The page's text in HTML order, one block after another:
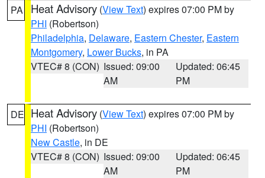
PA Heat Advisory (View Text) expires 07:00 PM by
PHI (Robertson)
Philadelphia, Delaware, Eastern Chester, Eastern
Montgomery, Lower Bucks, in PA
VTEC# 8 (CON) Issued: 09:00
AM
Updated: 06:45
PM
DE Heat Advisory (View Text) expires 07:00 PM by
PHI (Robertson)
New Castle, in DE
VTEC# 8 (CON) Issued: 09:00
AM
Updated: 06:45
PM